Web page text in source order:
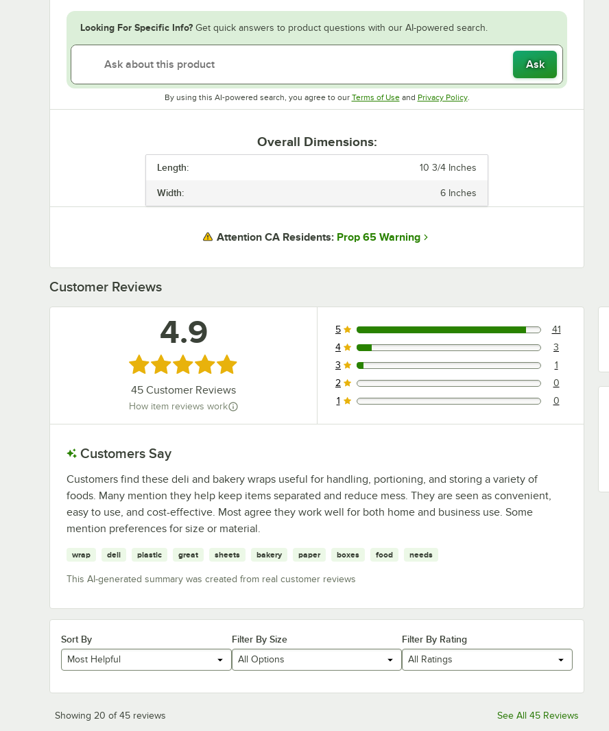
Looking For Specific Info? Get quick answers to product questions with our AI-powered search.
Ask
By using this AI-powered search, you agree to our Terms of UseOpens in new tab
and Privacy PolicyOpens in new tab
.
Overall Dimensions:
Length: 10 3/4 Inches
Width: 6 Inches
Attention CA Residents: Prop 65 Warning
Customer Reviews
4.9
Rated 4.9 out of 5 stars
45 Customer Reviews
How item reviews work
41 reviews rated this 5 out of 5 stars.
5 41
3 reviews rated this 4 out of 5 stars.
4 3
1 reviews rated this 3 out of 5 stars.
3 1
0 reviews rated this 2 out of 5 stars.
2 0
0 reviews rated this 1 out of 5 stars.
1 0
Customers Say
Customers find these deli and bakery wraps useful for handling, portioning, and storing a variety of
foods. Many mention they help keep items separated and reduce mess. They are seen as convenient,
easy to use, and cost-effective. Most agree they work well for both home and business use. Some
mention preferences for size or material.
wrap deli plastic great sheets bakery paper boxes food needs
This AI-generated summary was created from real customer reviews
Sort By
Most Helpful
Filter By Size
All Options
Filter By Rating
All Ratings
Showing 20 of 45 reviews See All 45 Reviews